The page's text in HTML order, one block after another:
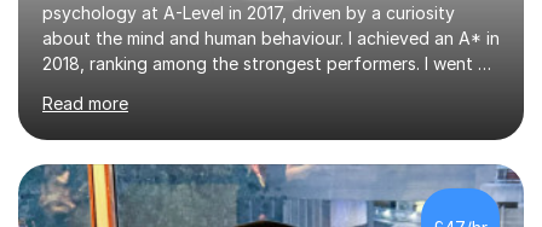
psychology at A-Level in 2017, driven by a curiosity
about the mind and human behaviour. I achieved an A* in
2018, ranking among the strongest performers. I went on
summer of 2021 with a 2:1 in psychology.I am fully
equipped with the knowledge and expertise to support
students in their studies. I have 4+ years of tutoring
experience, beginning in 2019 when I volunteered for six
months at a secondary school near my university,
Read more